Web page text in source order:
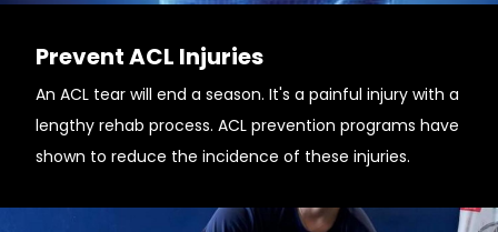
Prevent ACL Injuries
An ACL tear will end a season. It's a painful injury with a
lengthy rehab process. ACL prevention programs have
shown to reduce the incidence of these injuries.